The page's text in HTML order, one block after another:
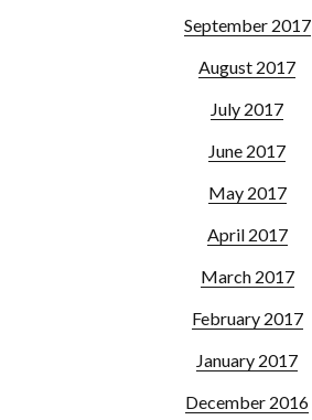
September 2017
August 2017
July 2017
June 2017
May 2017
April 2017
March 2017
February 2017
January 2017
December 2016